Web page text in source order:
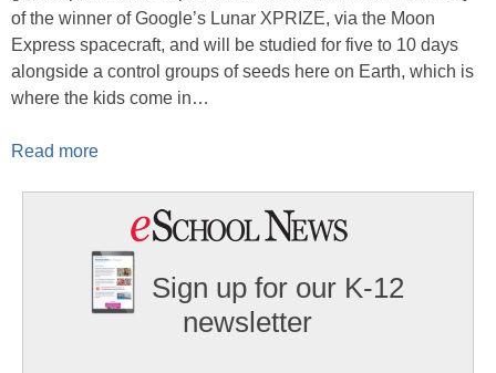
of the winner of Google’s Lunar XPRIZE, via the Moon
Express spacecraft, and will be studied for five to 10 days
alongside a control groups of seeds here on Earth, which is
where the kids come in…
Read more
Sign up for our K-12
newsletter